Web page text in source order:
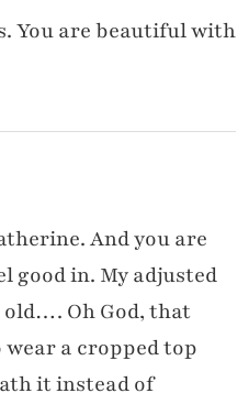
You are beautiful with
And you are
good in. My adjusted
Oh God, that
wear a cropped top
it instead of